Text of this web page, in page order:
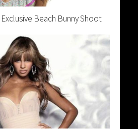
Beach Bunny Shoot